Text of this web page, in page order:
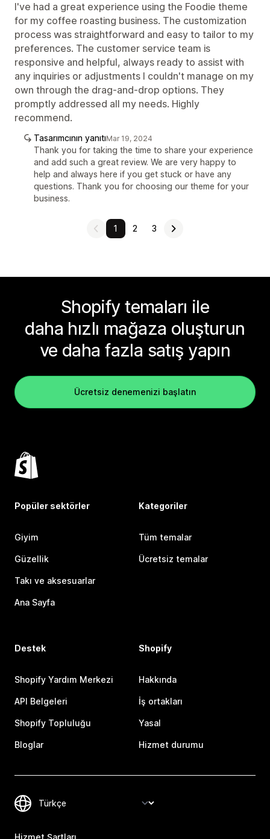
I've had a great experience using the Foodie theme
for my coffee roasting business. The customization
process was straightforward and easy to tailor to my
preferences. The customer service team is
responsive and helpful, always ready to assist with
any inquiries or adjustments I couldn't manage on my
own through the drag-and-drop options. They
promptly addressed all my needs. Highly
recommend.
Tasarımcının yanıtıMar 19, 2024
Thank you for taking the time to share your experience
and add such a great review. We are very happy to
help and always here if you get stuck or have any
questions. Thank you for choosing our theme for your
business.
1 2 3
Shopify temaları ile
daha hızlı mağaza oluşturun
ve daha fazla satış yapın
Ücretsiz denemenizi başlatın
Popüler sektörler
Giyim
Güzellik
Takı ve aksesuarlar
Ana Sayfa
Kategoriler
Tüm temalar
Ücretsiz temalar
Destek
Shopify Yardım Merkezi
API Belgeleri
Shopify Topluluğu
Bloglar
Shopify
Hakkında
İş ortakları
Yasal
Hizmet durumu
Hizmet Şartları